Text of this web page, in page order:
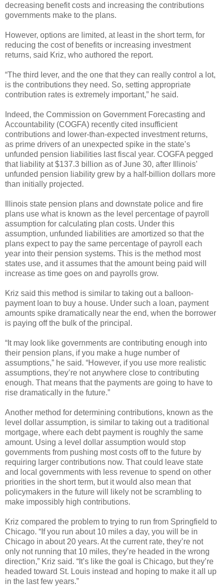
decreasing benefit costs and increasing the contributions
governments make to the plans.
However, options are limited, at least in the short term, for
reducing the cost of benefits or increasing investment
returns, said Kriz, who authored the report.
“The third lever, and the one that they can really control a lot,
is the contributions they need. So, setting appropriate
contribution rates is extremely important,” he said.
Indeed, the Commission on Government Forecasting and
Accountability (COGFA) recently cited insufficient
contributions and lower-than-expected investment returns,
as prime drivers of an unexpected spike in the state’s
unfunded pension liabilities last fiscal year. COGFA pegged
that liability at $137.3 billion as of June 30, after Illinois’
unfunded pension liability grew by a half-billion dollars more
than initially projected.
Illinois state pension plans and downstate police and fire
plans use what is known as the level percentage of payroll
assumption for calculating plan costs. Under this
assumption, unfunded liabilities are amortized so that the
plans expect to pay the same percentage of payroll each
year into their pension systems. This is the method most
states use, and it assumes that the amount being paid will
increase as time goes on and payrolls grow.
Kriz said this method is similar to taking out a balloon-
payment loan to buy a house. Under such a loan, payment
amounts spike dramatically near the end, when the borrower
is paying off the bulk of the principal.
“It may look like governments are contributing enough into
their pension plans, if you make a huge number of
assumptions,” he said. “However, if you use more realistic
assumptions, they’re not anywhere close to contributing
enough. That means that the payments are going to have to
rise dramatically in the future.”
Another method for determining contributions, known as the
level dollar assumption, is similar to taking out a traditional
mortgage, where each debt payment is roughly the same
amount. Using a level dollar assumption would stop
governments from pushing most costs off to the future by
requiring larger contributions now. That could leave state
and local governments with less revenue to spend on other
priorities in the short term, but it would also mean that
policymakers in the future will likely not be scrambling to
make impossibly high contributions.
Kriz compared the problem to trying to run from Springfield to
Chicago. “If you run about 10 miles a day, you will be in
Chicago in about 20 years. At the current rate, they’re not
only not running that 10 miles, they’re headed in the wrong
direction,” Kriz said. “It’s like the goal is Chicago, but they’re
headed toward St. Louis instead and hoping to make it all up
in the last few years.”